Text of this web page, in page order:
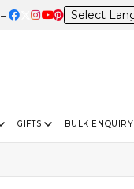
OFF Sitewide
GIFTS BULK ENQUIRY